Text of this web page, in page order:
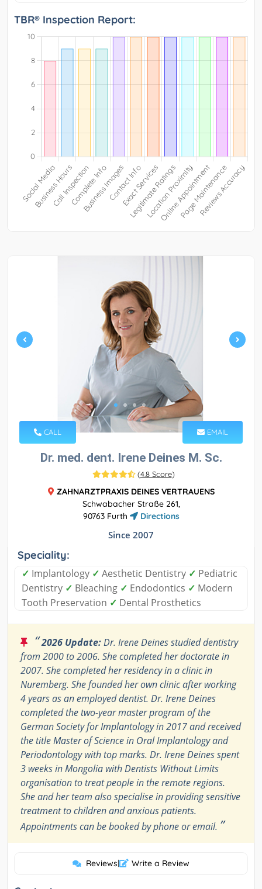
TBR® Inspection Report:
CALL EMAIL
Dr. med. dent. Irene Deines M. Sc.
(4.8 Score)
ZAHNARZTPRAXIS DEINES VERTRAUENS
Schwabacher Straße 261,
90763 Furth
Directions
Since 2007
Speciality:
✓ Implantology ✓ Aesthetic Dentistry ✓ Pediatric
Dentistry ✓ Bleaching ✓ Endodontics ✓ Modern
Tooth Preservation ✓ Dental Prosthetics
“2026 Update:Dr. Irene Deines studied dentistry
from 2000 to 2006. She completed her doctorate in
2007. She completed her residency in a clinic in
Nuremberg. She founded her own clinic after working
4 years as an employed dentist. Dr. Irene Deines
completed the two-year master program of the
German Society for Implantology in 2017 and received
the title Master of Science in Oral Implantology and
Periodontology with top marks. Dr. Irene Deines spent
3 weeks in Mongolia with Dentists Without Limits
organisation to treat people in the remote regions.
She and her team also specialise in providing sensitive
treatment to children and anxious patients.
Appointments can be booked by phone or email. ”
Reviews| Write a Review